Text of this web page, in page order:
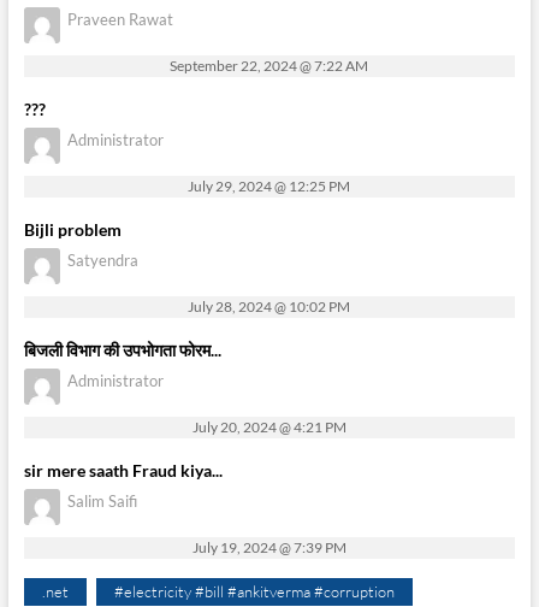
Praveen Rawat
September 22, 2024 @ 7:22 AM
???
Administrator
July 29, 2024 @ 12:25 PM
Bijli problem
Satyendra
July 28, 2024 @ 10:02 PM
बिजली विभाग की उपभोगता फोरम...
Administrator
July 20, 2024 @ 4:21 PM
sir mere saath Fraud kiya...
Salim Saifi
July 19, 2024 @ 7:39 PM
.net #electricity #bill #ankitverma #corruption